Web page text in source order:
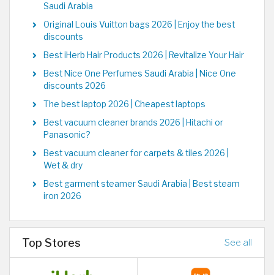
Saudi Arabia
Original Louis Vuitton bags 2026 | Enjoy the best
discounts
Best iHerb Hair Products 2026 | Revitalize Your Hair
Best Nice One Perfumes Saudi Arabia | Nice One
discounts 2026
The best laptop 2026 | Cheapest laptops
Best vacuum cleaner brands 2026 | Hitachi or
Panasonic?
Best vacuum cleaner for carpets & tiles 2026 |
Wet & dry
Best garment steamer Saudi Arabia | Best steam
iron 2026
Top Stores See all